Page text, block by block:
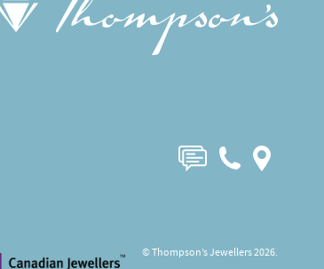
© Thompson’s Jewellers 2026.